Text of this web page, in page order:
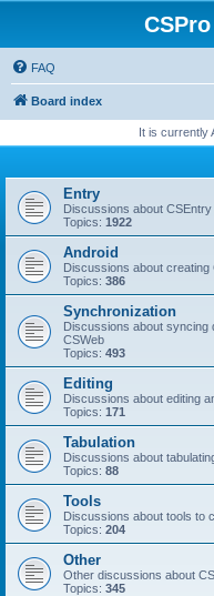
FAQ
Board index
It is currently
Entry
Discussions about CSEntry
Topics: 1922
Android
Discussions about creating
Topics: 386
Synchronization
Discussions about syncing
CSWeb
Topics: 493
Editing
Discussions about editing
Topics: 171
Tabulation
Discussions about
Topics: 88
Tools
Discussions about tools to
Topics: 204
Other
Other discussions about
Topics: 345